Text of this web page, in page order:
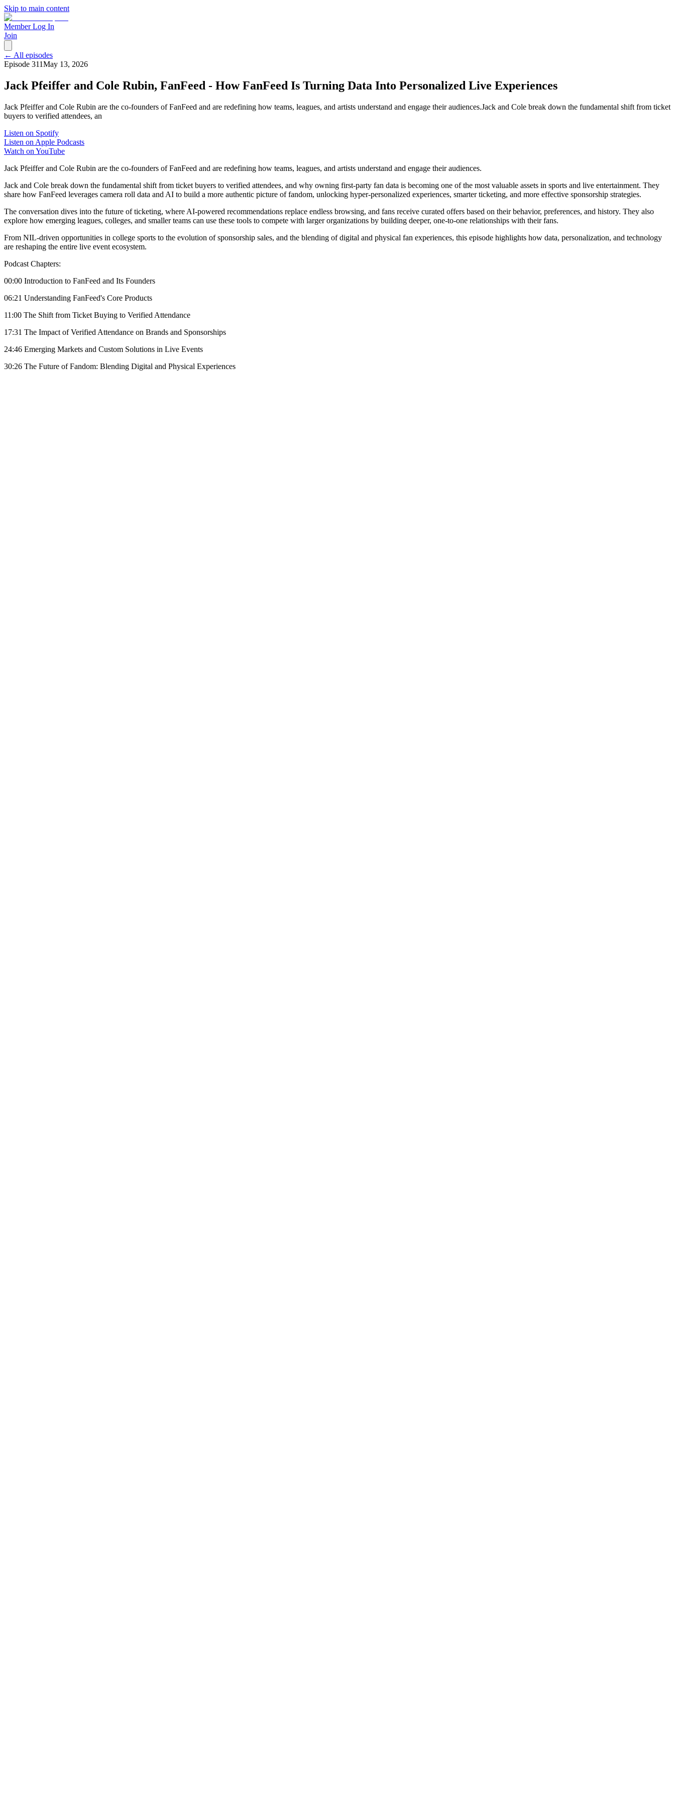
Skip to main content
Member Log In
Join
← All episodes
Episode 311May 13, 2026
Jack Pfeiffer and Cole Rubin, FanFeed - How FanFeed Is Turning Data Into Personalized Live Experiences
Jack Pfeiffer and Cole Rubin are the co-founders of FanFeed and are redefining how teams, leagues, and artists understand and engage their audiences.Jack and Cole break down the fundamental shift from ticket
buyers to verified attendees, an
Listen on Spotify
Listen on Apple Podcasts
Watch on YouTube
Jack Pfeiffer and Cole Rubin are the co-founders of FanFeed and are redefining how teams, leagues, and artists understand and engage their audiences.
Jack and Cole break down the fundamental shift from ticket buyers to verified attendees, and why owning first-party fan data is becoming one of the most valuable assets in sports and live entertainment. They
share how FanFeed leverages camera roll data and AI to build a more authentic picture of fandom, unlocking hyper-personalized experiences, smarter ticketing, and more effective sponsorship strategies.
The conversation dives into the future of ticketing, where AI-powered recommendations replace endless browsing, and fans receive curated offers based on their behavior, preferences, and history. They also
explore how emerging leagues, colleges, and smaller teams can use these tools to compete with larger organizations by building deeper, one-to-one relationships with their fans.
From NIL-driven opportunities in college sports to the evolution of sponsorship sales, and the blending of digital and physical fan experiences, this episode highlights how data, personalization, and technology
are reshaping the entire live event ecosystem.
Podcast Chapters:
00:00 Introduction to FanFeed and Its Founders
06:21 Understanding FanFeed's Core Products
11:00 The Shift from Ticket Buying to Verified Attendance
17:31 The Impact of Verified Attendance on Brands and Sponsorships
24:46 Emerging Markets and Custom Solutions in Live Events
30:26 The Future of Fandom: Blending Digital and Physical Experiences